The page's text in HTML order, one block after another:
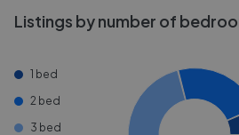
Listings by number of
1 bed
2 bed
3 bed